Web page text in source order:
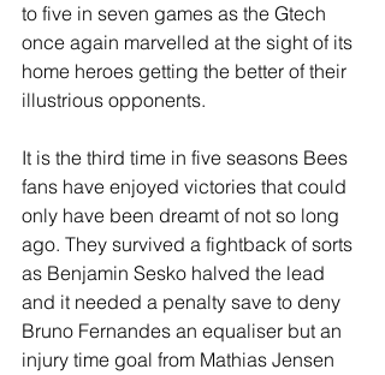
to five in seven games as the Gtech
once again marvelled at the sight of its
home heroes getting the better of their
illustrious opponents.
It is the third time in five seasons Bees
fans have enjoyed victories that could
only have been dreamt of not so long
ago. They survived a fightback of sorts
as Benjamin Sesko halved the lead
and it needed a penalty save to deny
Bruno Fernandes an equaliser but an
injury time goal from Mathias Jensen